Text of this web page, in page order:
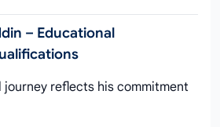
– Educational
journey reflects his commitment